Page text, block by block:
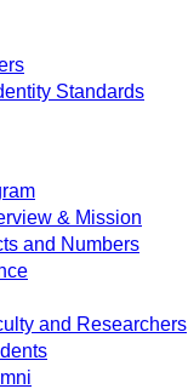
Standards
& Mission
and Numbers
and Researchers